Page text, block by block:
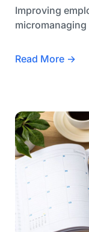
Improving
Read More →